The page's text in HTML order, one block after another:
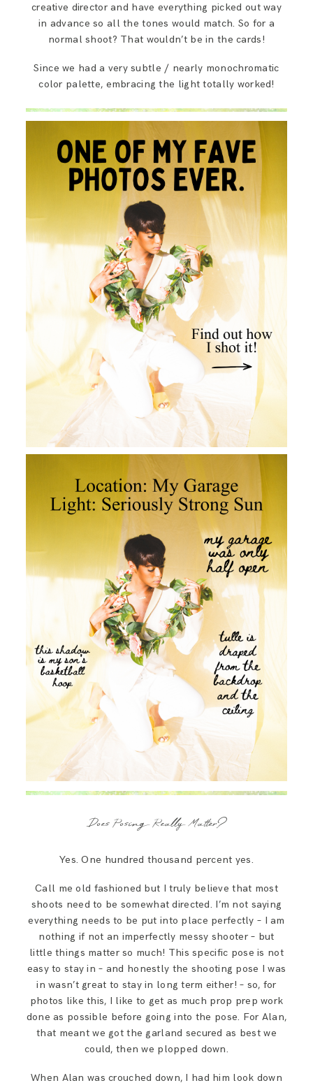
creative director and have everything picked out way
in advance so all the tones would match. So for a
normal shoot? That wouldn’t be in the cards!
Since we had a very subtle / nearly monochromatic
color palette, embracing the light totally worked!
Does Posing Really Matter?
Yes. One hundred thousand percent yes.
Call me old fashioned but I truly believe that most
shoots need to be somewhat directed. I’m not saying
everything needs to be put into place perfectly – I am
nothing if not an imperfectly messy shooter – but
little things matter so much! This specific pose is not
easy to stay in – and honestly the shooting pose I was
in wasn’t great to stay in long term either! – so, for
photos like this, I like to get as much prop prep work
done as possible before going into the pose. For Alan,
that meant we got the garland secured as best we
could, then we plopped down.
When Alan was crouched down, I had him look down